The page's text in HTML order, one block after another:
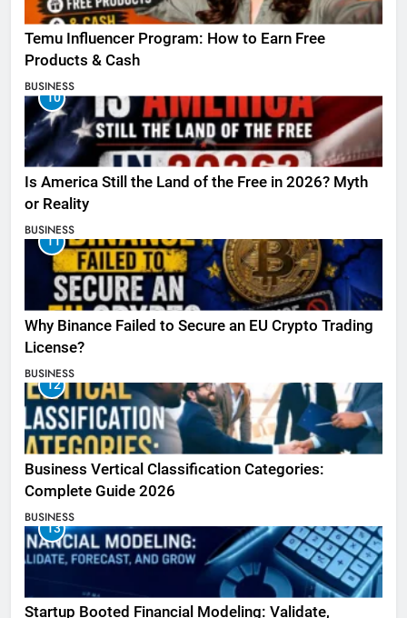
Temu Influencer Program: How to Earn Free
Products & Cash
BUSINESS
10
Is America Still the Land of the Free in 2026? Myth
or Reality
BUSINESS
11
Why Binance Failed to Secure an EU Crypto Trading
License?
BUSINESS
12
Business Vertical Classification Categories:
Complete Guide 2026
BUSINESS
13
Startup Booted Financial Modeling: Validate,